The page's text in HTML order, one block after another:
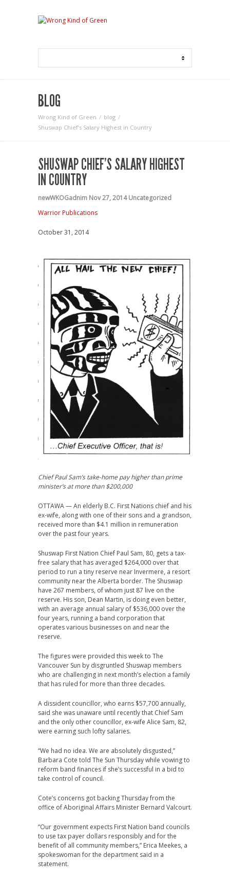
BLOG
Wrong Kind of Green
blog
Shuswap Chief’s Salary Highest in Country
SHUSWAP CHIEF’S SALARY HIGHEST
IN COUNTRY
newWKOGadnim Nov 27, 2014 Uncategorized
Warrior Publications
October 31, 2014
Chief Paul Sam’s take-home pay higher than prime
minister’s at more than $200,000
OTTAWA — An elderly B.C. First Nations chief and his
ex-wife, along with one of their sons and a grandson,
received more than $4.1 million in remuneration
over the past four years.
Shuswap First Nation Chief Paul Sam, 80, gets a tax-
free salary that has averaged $264,000 over that
period to run a tiny reserve near Invermere, a resort
community near the Alberta border. The Shuswap
have 267 members, of whom just 87 live on the
reserve. His son, Dean Martin, is doing even better,
with an average annual salary of $536,000 over the
four years, running a band corporation that
operates various businesses on and near the
reserve.
The figures were provided this week to The
Vancouver Sun by disgruntled Shuswap members
who are challenging in next month’s election a family
that has ruled for more than three decades.
A dissident councillor, who earns $57,700 annually,
said she was unaware until recently that Chief Sam
and the only other councillor, ex-wife Alice Sam, 82,
were earning such lofty salaries.
“We had no idea. We are absolutely disgusted,”
Barbara Cote told The Sun Thursday while vowing to
reform band finances if she’s successful in a bid to
take control of council.
Cote’s concerns got backing Thursday from the
office of Aboriginal Affairs Minister Bernard Valcourt.
“Our government expects First Nation band councils
to use tax payer dollars responsibly and for the
benefit of all community members,” Erica Meekes, a
spokeswoman for the department said in a
statement.